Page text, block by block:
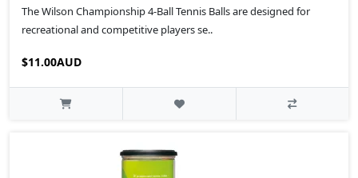
The Wilson Championship 4-Ball Tennis Balls are designed for
recreational and competitive players se..
$11.00AUD